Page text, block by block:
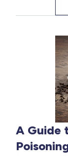
us explore
A Guide